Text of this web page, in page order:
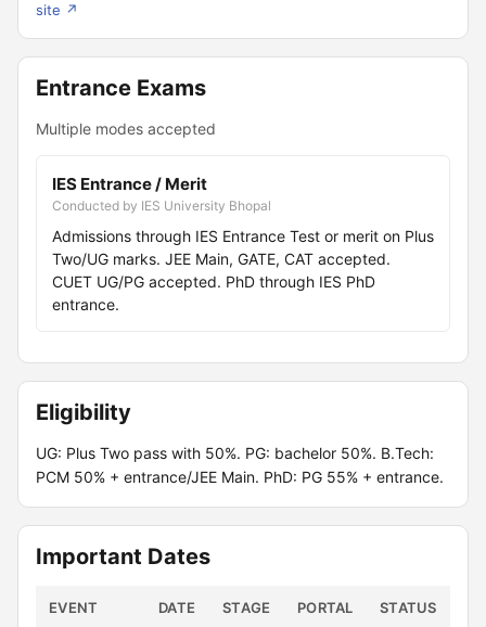
site ↗
Entrance Exams
Multiple modes accepted
IES Entrance / Merit
Conducted by IES University Bhopal
Admissions through IES Entrance Test or merit on Plus
Two/UG marks. JEE Main, GATE, CAT accepted.
CUET UG/PG accepted. PhD through IES PhD
entrance.
Eligibility
UG: Plus Two pass with 50%. PG: bachelor 50%. B.Tech:
PCM 50% + entrance/JEE Main. PhD: PG 55% + entrance.
Important Dates
EVENT DATE STAGE PORTAL STATUS